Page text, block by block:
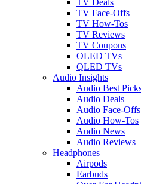
TV Face-Offs
TV How-Tos
TV Reviews
TV Coupons
OLED TVs
QLED TVs
Audio Insights
Audio Best
Audio Deals
Audio Face-Offs
Audio How-Tos
Audio News
Audio Reviews
Headphones
Airpods
Earbuds